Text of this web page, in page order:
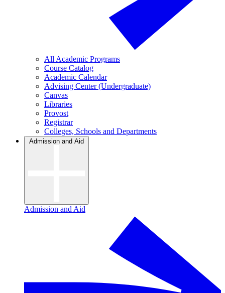
All Academic Programs
Course Catalog
Academic Calendar
Advising Center (Undergraduate)
Canvas
Libraries
Provost
Registrar
Colleges, Schools and Departments
Admission and Aid
Admission and Aid